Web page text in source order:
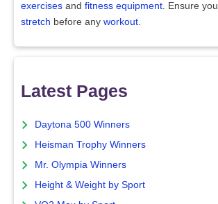
exercises and fitness equipment. Ensure you
stretch before any workout.
Latest Pages
Daytona 500 Winners
Heisman Trophy Winners
Mr. Olympia Winners
Height & Weight by Sport